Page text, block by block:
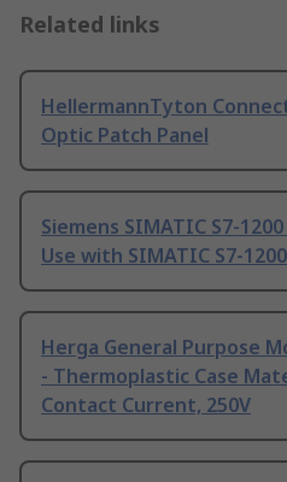
Related links
HellermannTyton
Optic Patch Panel
Siemens SIMATIC S7-
Use with SIMATIC S7-
Herga General Purpose
- Thermoplastic Case
Contact Current, 250V